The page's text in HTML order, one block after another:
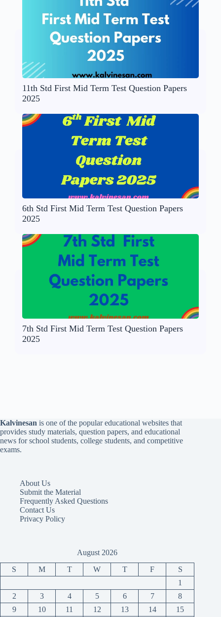
11th Std First Mid Term Test Question Papers
2025
6th Std First Mid Term Test Question Papers
2025
7th Std First Mid Term Test Question Papers
2025
Kalvinesan is one of the popular educational websites that
provides study materials, question papers, and educational
news for school students, college students, and competitive
exams.
About Us
Submit the Material
Frequently Asked Questions
Contact Us
Privacy Policy
August 2026
S M T W T F
S
1
2
3 4 5 6 7
8
9
10 11 12 13 14 15